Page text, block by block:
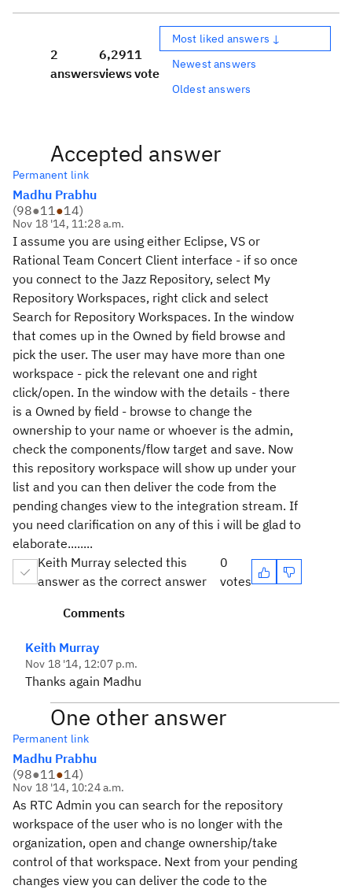
2
answers
6,291
views
1
vote
Most liked answers ↓
Newest answers
Oldest answers
Accepted answer
Permanent link
Madhu Prabhu
(98●11●14)
Nov 18 '14, 11:28 a.m.
I assume you are using either Eclipse, VS or
Rational Team Concert Client interface - if so once
you connect to the Jazz Repository, select My
Repository Workspaces, right click and select
Search for Repository Workspaces. In the window
that comes up in the Owned by field browse and
pick the user. The user may have more than one
workspace - pick the relevant one and right
click/open. In the window with the details - there
is a Owned by field - browse to change the
ownership to your name or whoever is the admin,
check the components/flow target and save. Now
this repository workspace will show up under your
list and you can then deliver the code from the
pending changes view to the integration stream. If
you need clarification on any of this i will be glad to
elaborate........
Keith Murray selected this
answer as the correct answer
0
votes
Comments
Keith Murray
Nov 18 '14, 12:07 p.m.
Thanks again Madhu
One other answer
Permanent link
Madhu Prabhu
(98●11●14)
Nov 18 '14, 10:24 a.m.
As RTC Admin you can search for the repository
workspace of the user who is no longer with the
organization, open and change ownership/take
control of that workspace. Next from your pending
changes view you can deliver the code to the